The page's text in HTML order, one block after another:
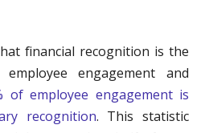
financial recognition is the
engagement and
of employee engagement is
recognition. This statistic